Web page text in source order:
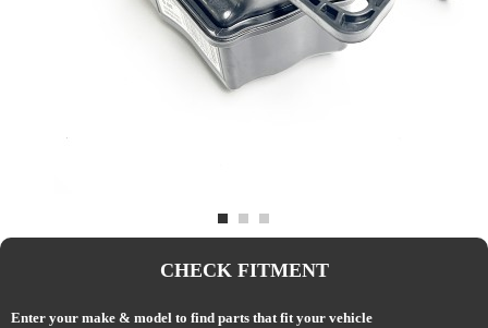
CHECK FITMENT
Enter your make & model to find parts that fit your vehicle